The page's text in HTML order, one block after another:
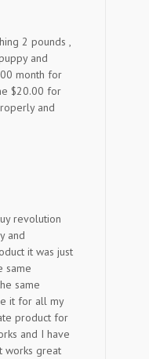
2 pounds ,
and
month for
$20.00 for
and
revolution
and
it was just
same
same
it for all my
product for
and I have
works great